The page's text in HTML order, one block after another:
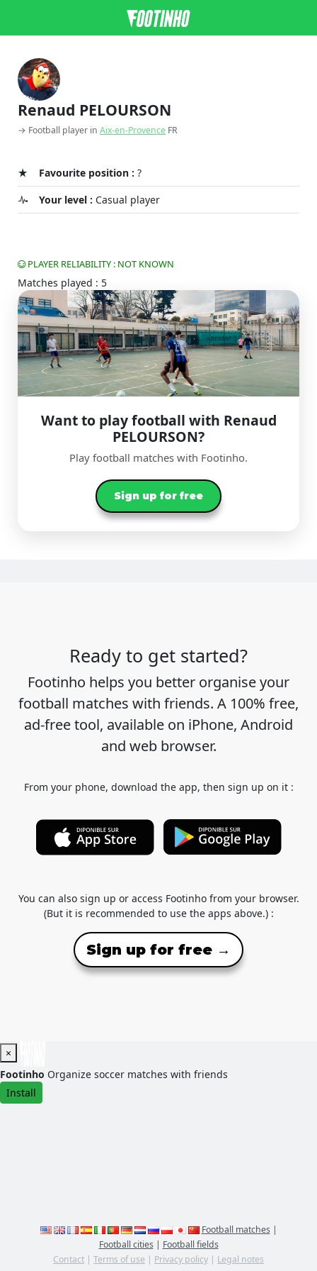
Renaud PELOURSON
→ Football player in Aix-en-Provence FR
Favourite position : ?
Your level : Casual player
PLAYER RELIABILITY : NOT KNOWN
Matches played : 5
Want to play football with Renaud
PELOURSON?
Play football matches with Footinho.
Sign up for free
Ready to get started?
Footinho helps you better organise your
football matches with friends. A 100% free,
ad-free tool, available on iPhone, Android
and web browser.
From your phone, download the app, then sign up on it :
You can also sign up or access Footinho from your browser.
(But it is recommended to use the apps above.) :
Sign up for free →
×
Footinho Organize soccer matches with friends
Install
Football matches|
Football cities| Football fields
Contact | Terms of use | Privacy policy | Legal notes